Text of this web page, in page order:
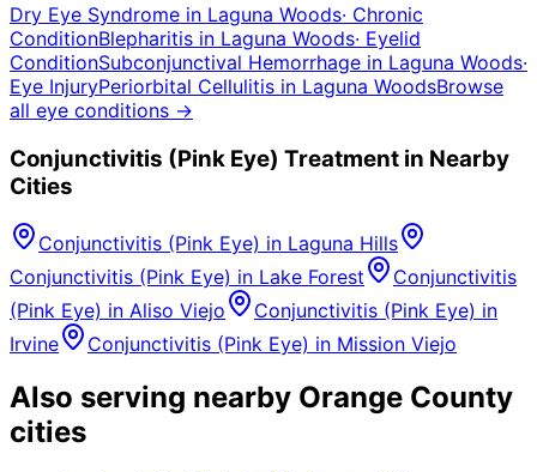
Dry Eye Syndrome in Laguna Woods· Chronic
ConditionBlepharitis in Laguna Woods· Eyelid
ConditionSubconjunctival Hemorrhage in Laguna Woods·
Eye InjuryPeriorbital Cellulitis in Laguna WoodsBrowse
all eye conditions →
Conjunctivitis (Pink Eye) Treatment in Nearby
Cities
Conjunctivitis (Pink Eye) in Laguna Hills
Conjunctivitis (Pink Eye) in Lake Forest
Conjunctivitis
(Pink Eye) in Aliso Viejo Conjunctivitis (Pink Eye) in
Irvine
Conjunctivitis (Pink Eye) in Mission Viejo
Also serving nearby Orange County
cities